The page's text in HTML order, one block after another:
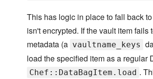
This has logic in place to fall back
isn't encrypted. If the vault item
metadata (a vaultname_keys
load the specified item as a regular
Chef::DataBagItem.load .